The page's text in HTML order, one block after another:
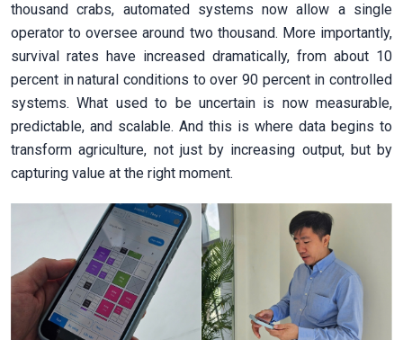
thousand crabs, automated systems now allow a single
operator to oversee around two thousand. More importantly,
survival rates have increased dramatically, from about 10
percent in natural conditions to over 90 percent in controlled
systems. What used to be uncertain is now measurable,
predictable, and scalable. And this is where data begins to
transform agriculture, not just by increasing output, but by
capturing value at the right moment.